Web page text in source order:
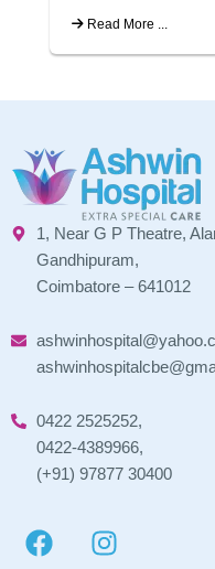
Read More ...
1, Near G P Theatre,
Gandhipuram,
Coimbatore – 641012
0422 2525252,
0422-4389966,
(+91) 97877 30400